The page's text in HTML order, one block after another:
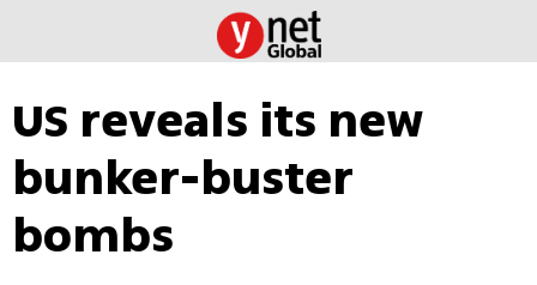
US reveals its new
bunker-buster
bombs